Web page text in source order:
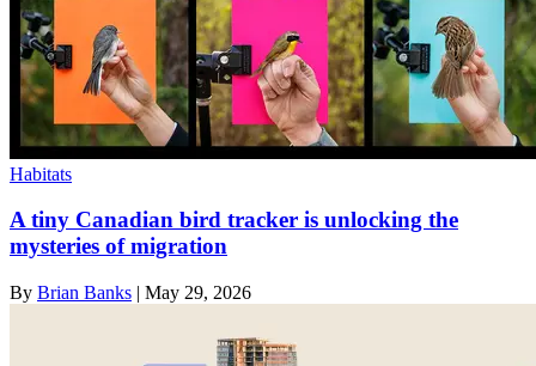
Habitats
A tiny Canadian bird tracker is unlocking the
mysteries of migration
By Brian Banks | May 29, 2026